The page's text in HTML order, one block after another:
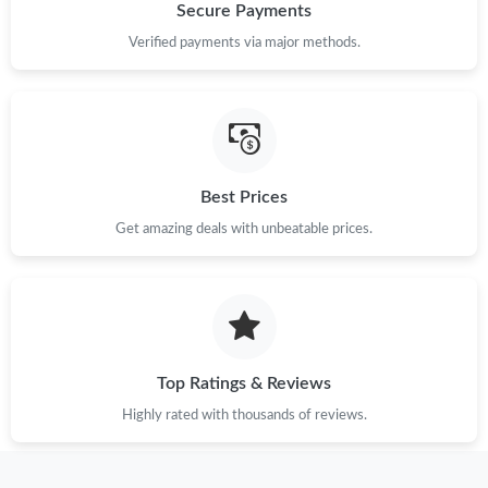
Just Sold: Grace from Cleveland on Jun 17, 2026 at 8:55 PM.
Just Sold: Tina from Berlin on Jul 06, 2026 at 8:29 PM.
Just Sold: Charlie from Sacramento on Jun 18, 2026 at 3:40 PM.
Secure Payments
Verified payments via major methods.
Best Prices
Get amazing deals with unbeatable prices.
Top Ratings & Reviews
Highly rated with thousands of reviews.